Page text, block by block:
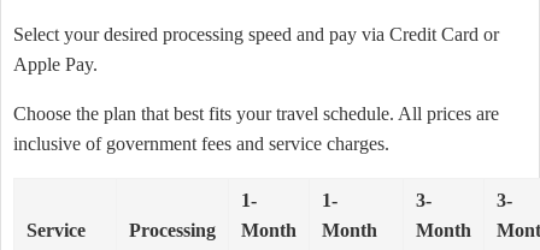
Select your desired processing speed and pay via Credit Card or
Apple Pay.
Choose the plan that best fits your travel schedule. All prices are
inclusive of government fees and service charges.
Service
Processing
1-
Month
1-
Month
3-
Month
3-